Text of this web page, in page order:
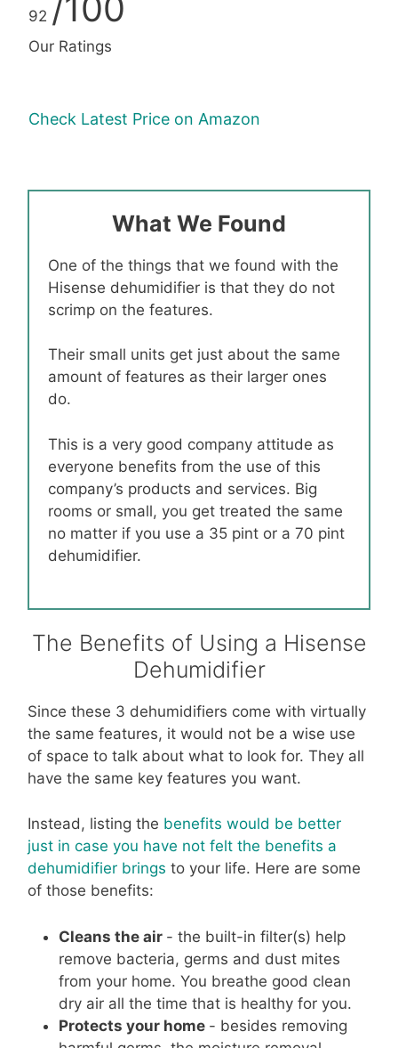
92
Our Ratings
Check Latest Price on Amazon
What We Found
One of the things that we found with the
Hisense dehumidifier is that they do not
scrimp on the features.
Their small units get just about the same
amount of features as their larger ones
do.
This is a very good company attitude as
everyone benefits from the use of this
company’s products and services. Big
rooms or small, you get treated the same
no matter if you use a 35 pint or a 70 pint
dehumidifier.
The Benefits of Using a Hisense
Dehumidifier
Since these 3 dehumidifiers come with virtually
the same features, it would not be a wise use
of space to talk about what to look for. They all
have the same key features you want.
Instead, listing the benefits would be better
just in case you have not felt the benefits a
dehumidifier brings to your life. Here are some
of those benefits:
Cleans the air - the built-in filter(s) help
remove bacteria, germs and dust mites
from your home. You breathe good clean
dry air all the time that is healthy for you.
Protects your home - besides removing